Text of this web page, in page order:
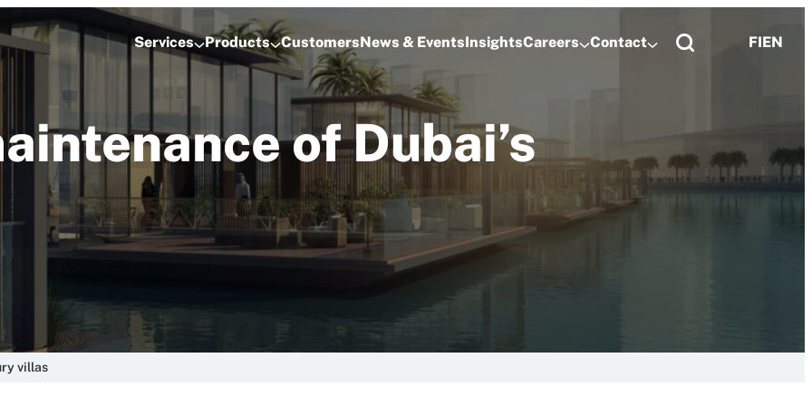
Services Products CustomersNews & EventsInsightsCareers Contact FIEN
of Dubai’s
villas